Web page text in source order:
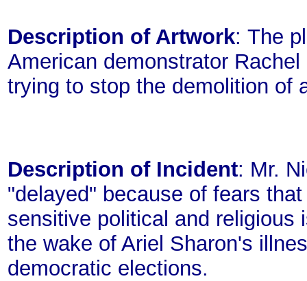
Description of Artwork: The
American demonstrator
trying to stop the demolition of
Description of Incident: Mr.
"delayed" because of fears
sensitive political and religious
the wake of Ariel Sharon's
democratic elections.